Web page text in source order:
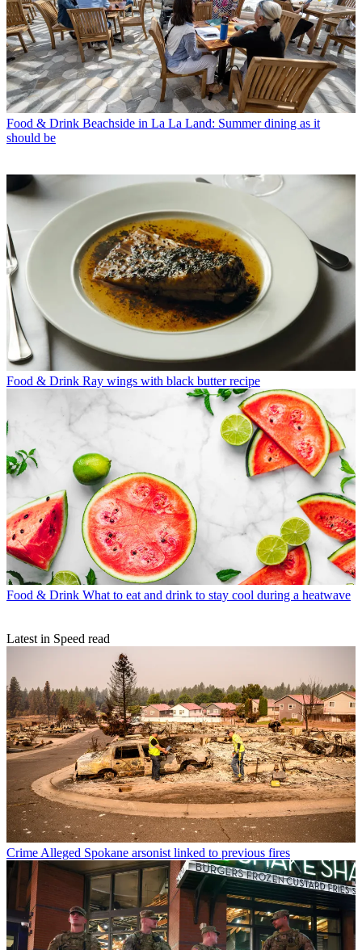
Food & Drink Beachside in La La Land: Summer dining as it
should be
Food & Drink Ray wings with black butter recipe
Food & Drink What to eat and drink to stay cool during a heatwave
Latest in Speed read
CrimeAlleged Spokane arsonist linked to previous fires